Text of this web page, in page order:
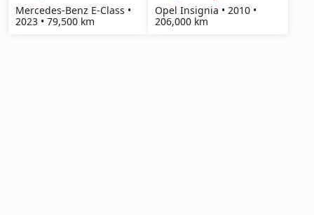
Mercedes-Benz E-Class •
2023 • 79,500 km
Opel Insignia • 2010 •
206,000 km